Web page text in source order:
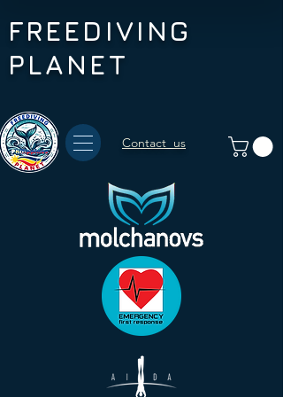
FREEDIVING
PLANET
Contact us